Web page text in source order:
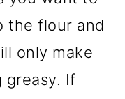
the flour and
only make
greasy. If